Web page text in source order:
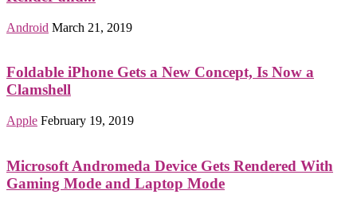
Android March 21, 2019
Foldable iPhone Gets a New Concept, Is Now a
Clamshell
Apple February 19, 2019
Microsoft Andromeda Device Gets Rendered With
Gaming Mode and Laptop Mode